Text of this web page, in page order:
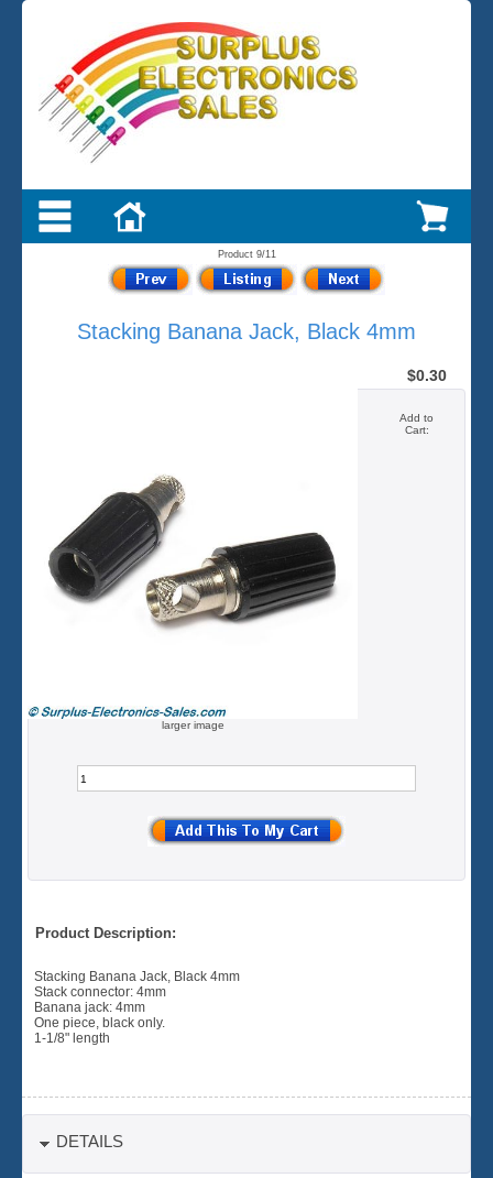
Product 9/11
Stacking Banana Jack, Black 4mm
larger image
$0.30
Add to
Product Description:
Stacking Banana Jack, Black 4mm
Stack connector: 4mm
Banana jack: 4mm
One piece, black only.
1-1/8" length
DETAILS